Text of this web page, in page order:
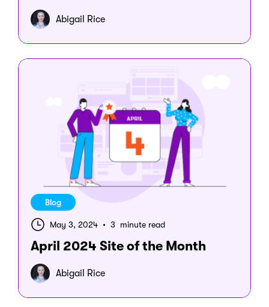
Abigail Rice
Blog
May 3, 2024 • 3 minute read
April 2024 Site of the Month
Abigail Rice